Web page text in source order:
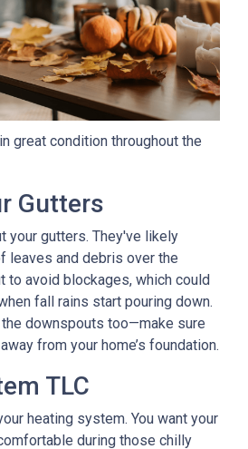
great condition throughout the
Gutters
your gutters. They've likely
leaves and debris over the
to avoid blockages, which could
fall rains start pouring down.
downspouts too—make sure
from your home’s foundation.
TLC
heating system. You want your
during those chilly